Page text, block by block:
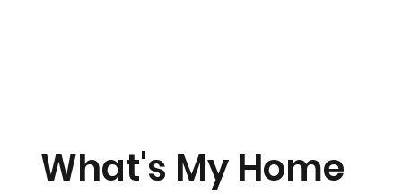
What's My Home